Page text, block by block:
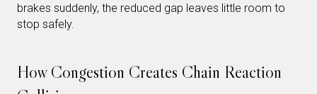
brakes suddenly, the reduced gap leaves little room to
stop safely.
How Congestion Creates Chain Reaction